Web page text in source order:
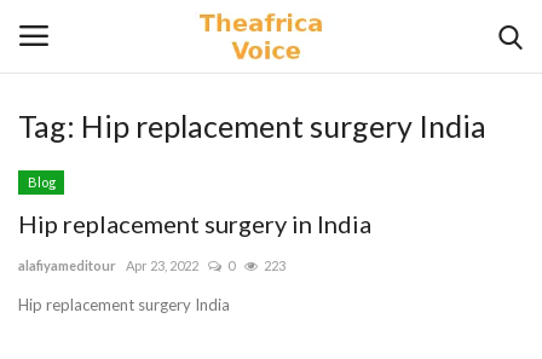
Login Register
Home
Contact
Tag: Hip replacement surgery India
Blog
Hip replacement surgery in India
alafiyameditour Apr 23, 2022 0 223
Hip replacement surgery India